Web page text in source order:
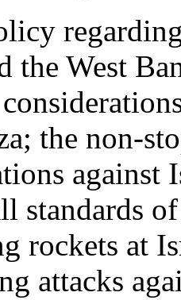
the West
the non-
against
standards
rockets at
attacks